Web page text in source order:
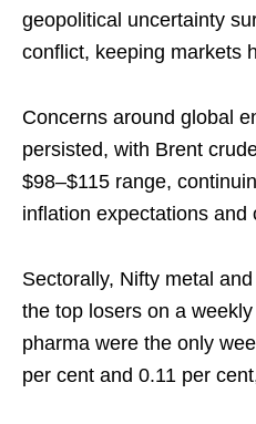
geopolitical uncertainty
conflict, keeping markets
Concerns around global
persisted, with Brent
$98–$115 range,
inflation expectations and
Sectorally, Nifty metal
the top losers on a
pharma were the only
per cent and 0.11 per